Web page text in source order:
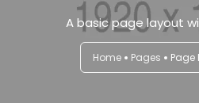
A basic page layout
Home Pages Page